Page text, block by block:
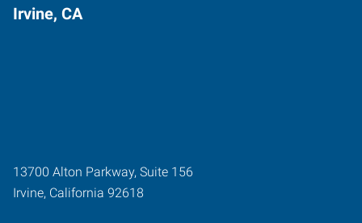
Irvine, CA
13700 Alton Parkway, Suite 156
Irvine, California 92618